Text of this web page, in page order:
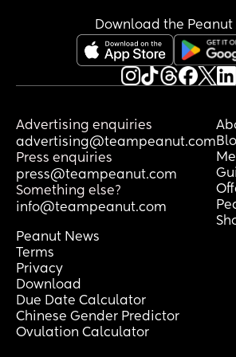
solidarity? Am I being just a
moany cow? Should I say
For what it’s worth my 8mo
5am which generally falls on
basically shove my husband
so I can rest 🥴
Download the Peanut
Advertising enquiries
advertising@teampeanut.com
Press enquiries
press@teampeanut.com
Something else?
info@teampeanut.com
Peanut News
Terms
Privacy
Download
Due Date Calculator
Chinese Gender Predictor
Ovulation Calculator